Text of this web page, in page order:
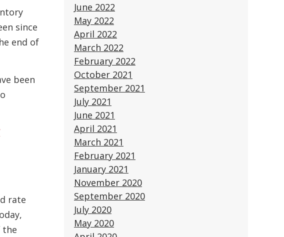
since
end of
been
rate
the
June 2022
May 2022
April 2022
March 2022
February 2022
October 2021
September 2021
July 2021
June 2021
April 2021
March 2021
February 2021
January 2021
November 2020
September 2020
July 2020
May 2020